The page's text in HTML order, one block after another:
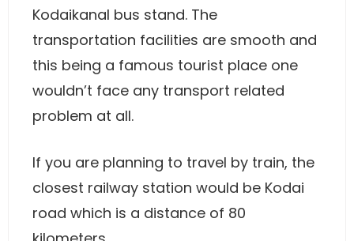
Kodaikanal bus stand. The
transportation facilities are smooth and
this being a famous tourist place one
wouldn’t face any transport related
problem at all.
If you are planning to travel by train, the
closest railway station would be Kodai
road which is a distance of 80